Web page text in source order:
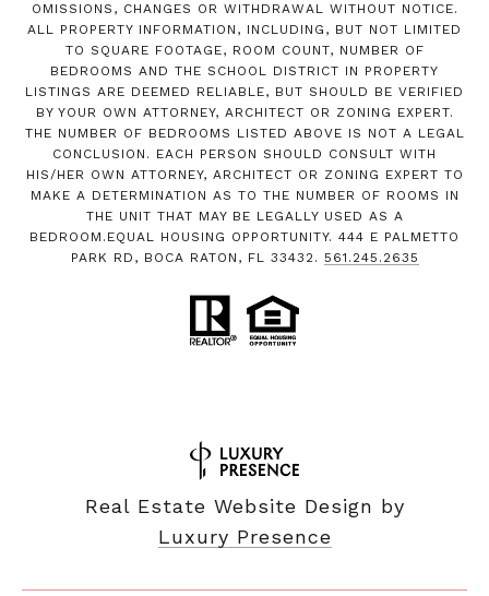
OMISSIONS, CHANGES OR WITHDRAWAL WITHOUT NOTICE.
ALL PROPERTY INFORMATION, INCLUDING, BUT NOT LIMITED
TO SQUARE FOOTAGE, ROOM COUNT, NUMBER OF
BEDROOMS AND THE SCHOOL DISTRICT IN PROPERTY
LISTINGS ARE DEEMED RELIABLE, BUT SHOULD BE VERIFIED
BY YOUR OWN ATTORNEY, ARCHITECT OR ZONING EXPERT.
THE NUMBER OF BEDROOMS LISTED ABOVE IS NOT A LEGAL
CONCLUSION. EACH PERSON SHOULD CONSULT WITH
HIS/HER OWN ATTORNEY, ARCHITECT OR ZONING EXPERT TO
MAKE A DETERMINATION AS TO THE NUMBER OF ROOMS IN
THE UNIT THAT MAY BE LEGALLY USED AS A
BEDROOM.EQUAL HOUSING OPPORTUNITY. 444 E PALMETTO
PARK RD, BOCA RATON, FL 33432. 561.245.2635
Real Estate Website Design by
Luxury Presence